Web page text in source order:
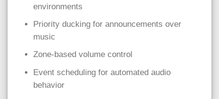
environments
Priority ducking for announcements over
music
Zone-based volume control
Event scheduling for automated audio
behavior